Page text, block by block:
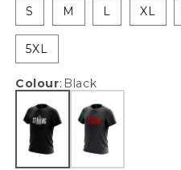
S M L XL
5XL
Colour: Black